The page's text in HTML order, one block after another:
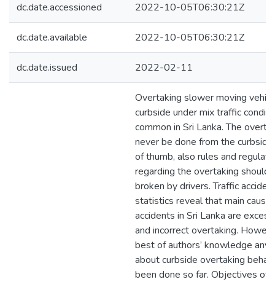
dc.date.accessioned 2022-10-05T06:30:21Z
dc.date.available 2022-10-05T06:30:21Z
dc.date.issued 2022-02-11
Overtaking slower moving
curbside under mix traffic
common in Sri Lanka. The
never be done from the
of thumb, also rules and
regarding the overtaking should
broken by drivers. Traffic
statistics reveal that main cause
accidents in Sri Lanka are
and incorrect overtaking.
best of authors’ knowledge any
about curbside overtaking
been done so far. Objectives of